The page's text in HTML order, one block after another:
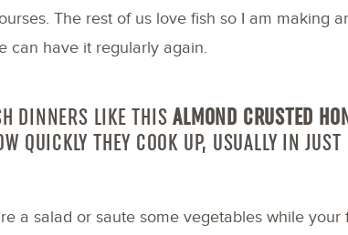
The rest of us love fish so I am making
can have it regularly again.
DINNERS LIKE THISALMOND CRUSTED
QUICKLY THEY COOK UP, USUALLY IN JUST
a salad or saute some vegetables while your